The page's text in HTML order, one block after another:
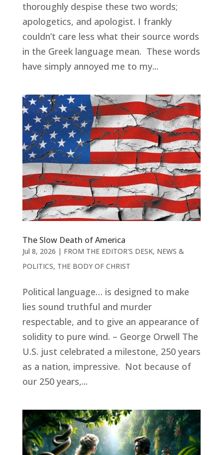
thoroughly despise these two words;
apologetics, and apologist. I frankly
couldn’t care less what their source words
in the Greek language mean. These words
have simply annoyed me to my...
The Slow Death of America
Jul 8, 2026 | FROM THE EDITOR'S DESK, NEWS &
POLITICS, THE BODY OF CHRIST
Political language… is designed to make
lies sound truthful and murder
respectable, and to give an appearance of
solidity to pure wind. – George Orwell The
U.S. just celebrated a milestone, 250 years
as a nation, impressive. Not because of
our 250 years,...